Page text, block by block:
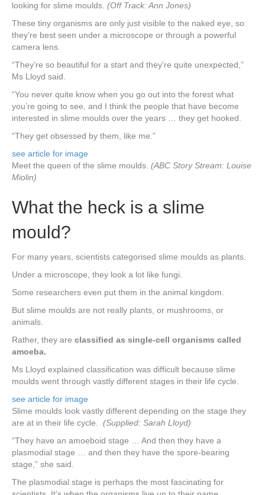
looking for slime moulds. (Off Track: Ann Jones)
These tiny organisms are only just visible to the naked eye, so
they’re best seen under a microscope or through a powerful
camera lens.
“They’re so beautiful for a start and they’re quite unexpected,”
Ms Lloyd said.
“You never quite know when you go out into the forest what
you’re going to see, and I think the people that have become
interested in slime moulds over the years … they get hooked.
“They get obsessed by them, like me.”
see article for image
Meet the queen of the slime moulds. (ABC Story Stream: Louise
Miolin)
What the heck is a slime
mould?
For many years, scientists categorised slime moulds as plants.
Under a microscope, they look a lot like fungi.
Some researchers even put them in the animal kingdom.
But slime moulds are not really plants, or mushrooms, or
animals.
Rather, they are classified as single-cell organisms called
amoeba.
Ms Lloyd explained classification was difficult because slime
moulds went through vastly different stages in their life cycle.
see article for image
Slime moulds look vastly different depending on the stage they
are at in their life cycle. (Supplied: Sarah Lloyd)
“They have an amoeboid stage … And then they have a
plasmodial stage … and then they have the spore-bearing
stage,” she said.
The plasmodial stage is perhaps the most fascinating for